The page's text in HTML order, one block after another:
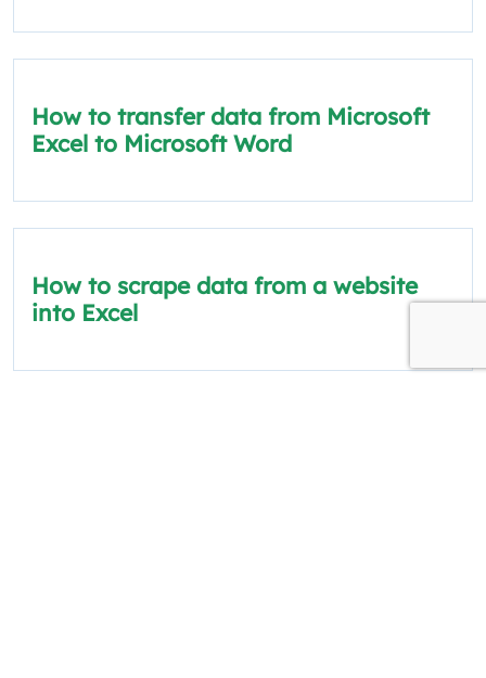
How to transfer data from Microsoft
Excel to Microsoft Word
How to scrape data from a website
into Excel